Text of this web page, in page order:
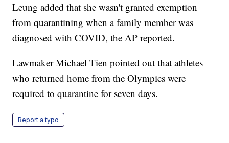
Leung added that she wasn't granted exemption
from quarantining when a family member was
diagnosed with COVID, the AP reported.
Lawmaker Michael Tien pointed out that athletes
who returned home from the Olympics were
required to quarantine for seven days.
Report a typo